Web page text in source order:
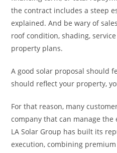
the contract includes a steep
explained. And be wary of
roof condition, shading,
property plans.
A good solar proposal should
should reflect your property,
For that reason, many
company that can manage
LA Solar Group has built its
execution, combining